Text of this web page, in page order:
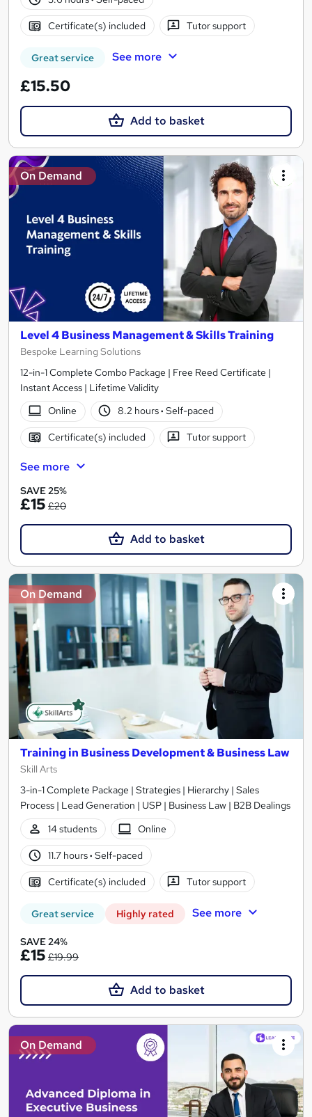
Certificate(s) included Tutor support
Great service See more
£15.50
Add to basket
On Demand
Level 4 Business Management & Skills Training
Bespoke Learning Solutions
12-in-1 Complete Combo Package | Free Reed Certificate |
Instant Access | Lifetime Validity
Online
8.2 hours· Self-paced
Certificate(s) included Tutor support
See more
SAVE 25%
£15 £20
Add to basket
On Demand
Training in Business Development & Business Law
Skill Arts
3-in-1 Complete Package | Strategies | Hierarchy | Sales
Process | Lead Generation | USP | Business Law | B2B Dealings
14 students
Online
11.7 hours· Self-paced
Certificate(s) included Tutor support
Great service Highly rated See more
SAVE 24%
£15 £19.99
Add to basket
On Demand